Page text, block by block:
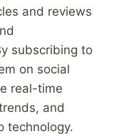
and reviews
subscribing to
on social
real-time
and
technology.